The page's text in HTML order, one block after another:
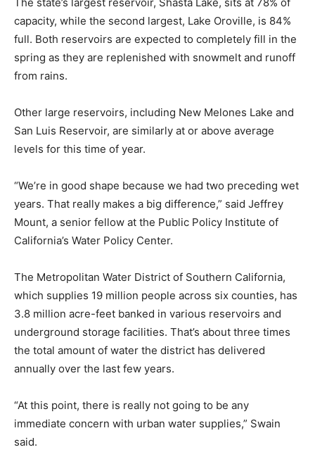
capacity, while the second largest, Lake Oroville, is 84%
full. Both reservoirs are expected to completely fill in the
spring as they are replenished with snowmelt and runoff
from rains.
Other large reservoirs, including New Melones Lake and
San Luis Reservoir, are similarly at or above average
levels for this time of year.
“We’re in good shape because we had two preceding wet
years. That really makes a big difference,” said Jeffrey
Mount, a senior fellow at the Public Policy Institute of
California’s Water Policy Center.
The Metropolitan Water District of Southern California,
which supplies 19 million people across six counties, has
3.8 million acre-feet banked in various reservoirs and
underground storage facilities. That’s about three times
the total amount of water the district has delivered
annually over the last few years.
“At this point, there is really not going to be any
immediate concern with urban water supplies,” Swain
said.